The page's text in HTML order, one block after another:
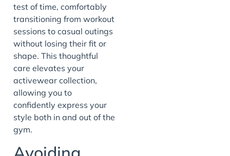
test of time, comfortably
transitioning from workout
sessions to casual outings
without losing their fit or
shape. This thoughtful
care elevates your
activewear collection,
allowing you to
confidently express your
style both in and out of the
gym.